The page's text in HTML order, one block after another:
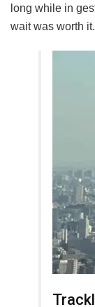
long while in
wait was worth